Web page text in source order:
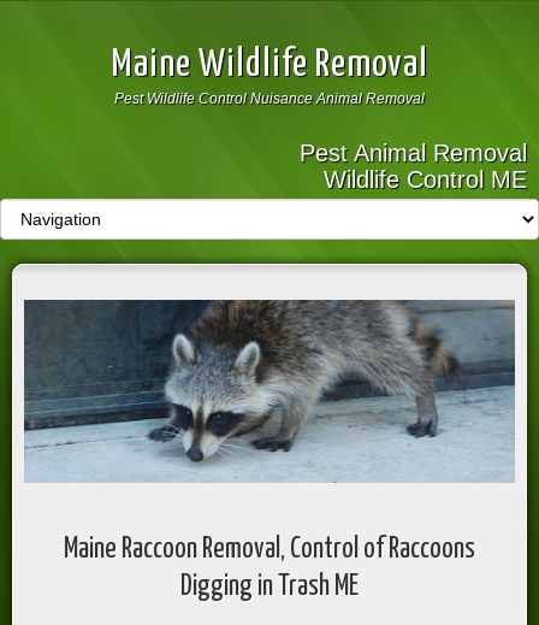
Maine Wildlife Removal
Pest Wildlife Control Nuisance Animal Removal
Pest Animal Removal
Wildlife Control ME
Maine Raccoon Removal, Control of Raccoons
Digging in Trash ME